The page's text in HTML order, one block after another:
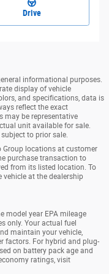
Drive
informational purposes.
display of vehicle
and specifications, data is
reflect the exact
may be representative
unit available for sale.
to prior sale.
Group locations at customer
purchase transaction to
from its listed location. To
vehicle at the dealership
model year EPA mileage
only. Your actual fuel
maintain your vehicle,
factors. For hybrid and plug-
on battery pack age and
ratings, visit